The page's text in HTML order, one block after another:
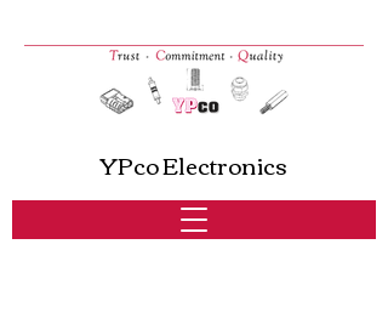
YPco Electronics